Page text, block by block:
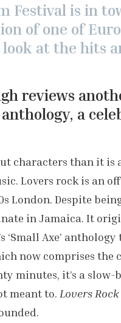
Festival is in
of one of
at the hits
reviews
anthology, a
characters than it
Lovers rock is an
London. Despite
in Jamaica. It
‘Small Axe’ anthology
now comprises the
minutes, it’s a
meant to. Lovers Rock